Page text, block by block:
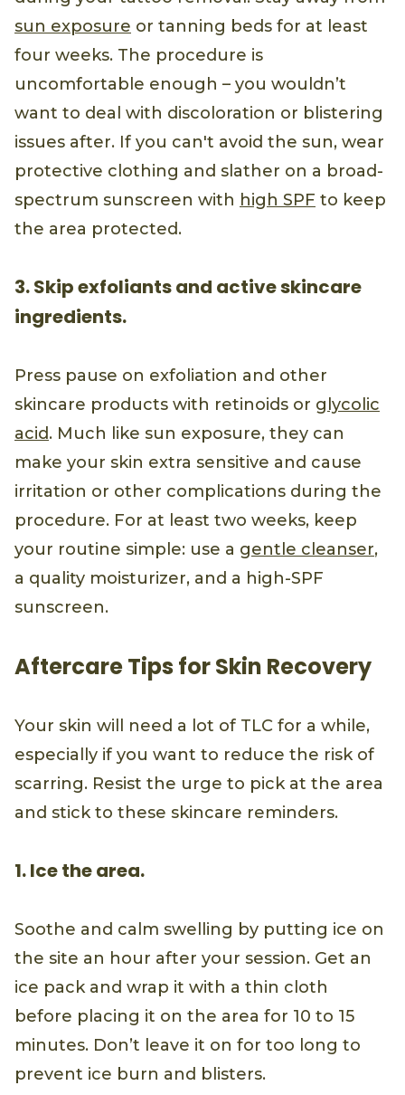
sun exposure or tanning beds for at least
four weeks. The procedure is
uncomfortable enough – you wouldn’t
want to deal with discoloration or blistering
issues after. If you can't avoid the sun, wear
protective clothing and slather on a broad-
spectrum sunscreen with high SPF to keep
the area protected.
3. Skip exfoliants and active skincare
ingredients.
Press pause on exfoliation and other
skincare products with retinoids or glycolic
acid. Much like sun exposure, they can
make your skin extra sensitive and cause
irritation or other complications during the
procedure. For at least two weeks, keep
your routine simple: use a gentle cleanser,
a quality moisturizer, and a high-SPF
sunscreen.
Aftercare Tips for Skin Recovery
Your skin will need a lot of TLC for a while,
especially if you want to reduce the risk of
scarring. Resist the urge to pick at the area
and stick to these skincare reminders.
1. Ice the area.
Soothe and calm swelling by putting ice on
the site an hour after your session. Get an
ice pack and wrap it with a thin cloth
before placing it on the area for 10 to 15
minutes. Don’t leave it on for too long to
prevent ice burn and blisters.